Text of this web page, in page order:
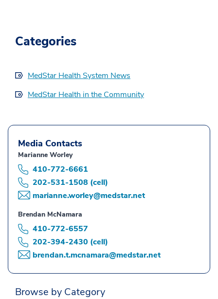
Categories
MedStar Health System News
MedStar Health in the Community
Media Contacts
Marianne Worley
410-772-6661
202-531-1508 (cell)
marianne.worley@medstar.net
Brendan McNamara
410-772-6557
202-394-2430 (cell)
brendan.t.mcnamara@medstar.net
Browse by Category